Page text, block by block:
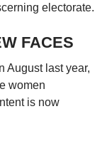
electorate.
FACES
August last year,
women
is now